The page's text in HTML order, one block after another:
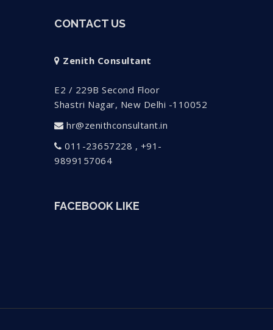
CONTACT US
Zenith Consultant
E2 / 229B Second Floor
Shastri Nagar, New Delhi -110052
hr@zenithconsultant.in
011-23657228 , +91-
9899157064
FACEBOOK LIKE